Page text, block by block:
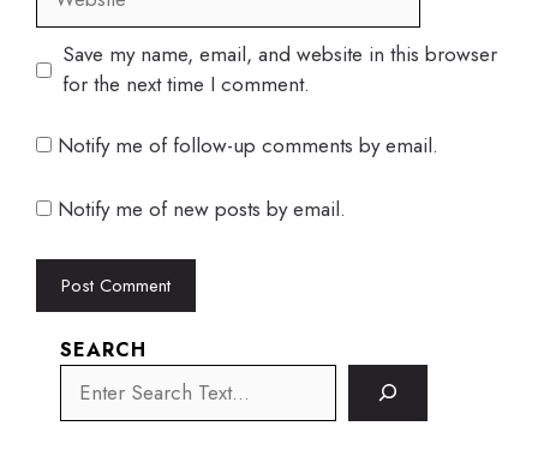
Save my name, email, and website in this browser
for the next time I comment.
Notify me of follow-up comments by email.
Notify me of new posts by email.
SEARCH